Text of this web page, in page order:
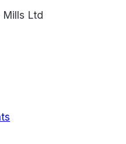
Mills Ltd